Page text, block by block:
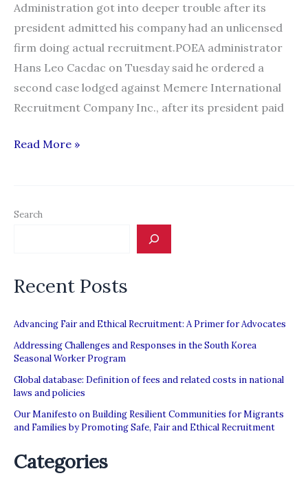
Administration got into deeper trouble after its
president admitted his company had an unlicensed
firm doing actual recruitment.POEA administrator
Hans Leo Cacdac on Tuesday said he ordered a
second case lodged against Memere International
Recruitment Company Inc., after its president paid
Recruitment
Read More »
Search
Recent Posts
Advancing Fair and Ethical Recruitment: A Primer for Advocates
Addressing Challenges and Responses in the South Korea
Seasonal Worker Program
Global database: Definition of fees and related costs in national
laws and policies
Our Manifesto on Building Resilient Communities for Migrants
and Families by Promoting Safe, Fair and Ethical Recruitment
Categories